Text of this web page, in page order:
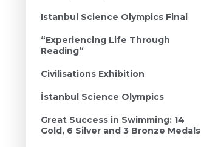
Istanbul Science Olympics Final
“Experiencing Life Through
Reading“
Civilisations Exhibition
İstanbul Science Olympics
Great Success in Swimming: 14
Gold, 6 Silver and 3 Bronze Medals